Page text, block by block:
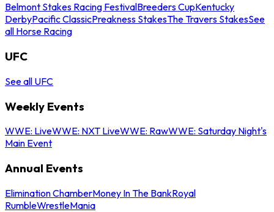
Belmont Stakes Racing FestivalBreeders CupKentucky
DerbyPacific ClassicPreakness StakesThe Travers StakesSee
all Horse Racing
UFC
See all UFC
Weekly Events
WWE: LiveWWE: NXT LiveWWE: RawWWE: Saturday Night's
Main Event
Annual Events
Elimination ChamberMoney In The BankRoyal
RumbleWrestleMania